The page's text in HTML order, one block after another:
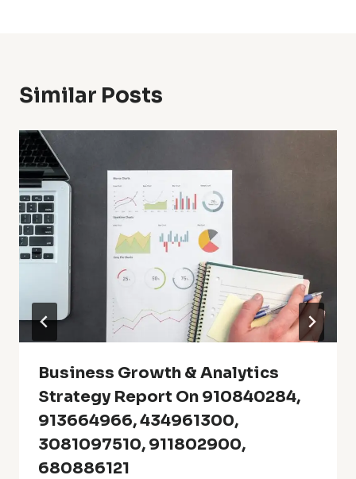
Similar Posts
Business Growth & Analytics
Strategy Report On 910840284,
913664966, 434961300,
3081097510, 911802900,
680886121